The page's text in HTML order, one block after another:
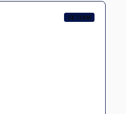
CB TEAM